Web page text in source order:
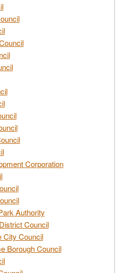
Corporation
Authority
Council
City Council
Borough Council